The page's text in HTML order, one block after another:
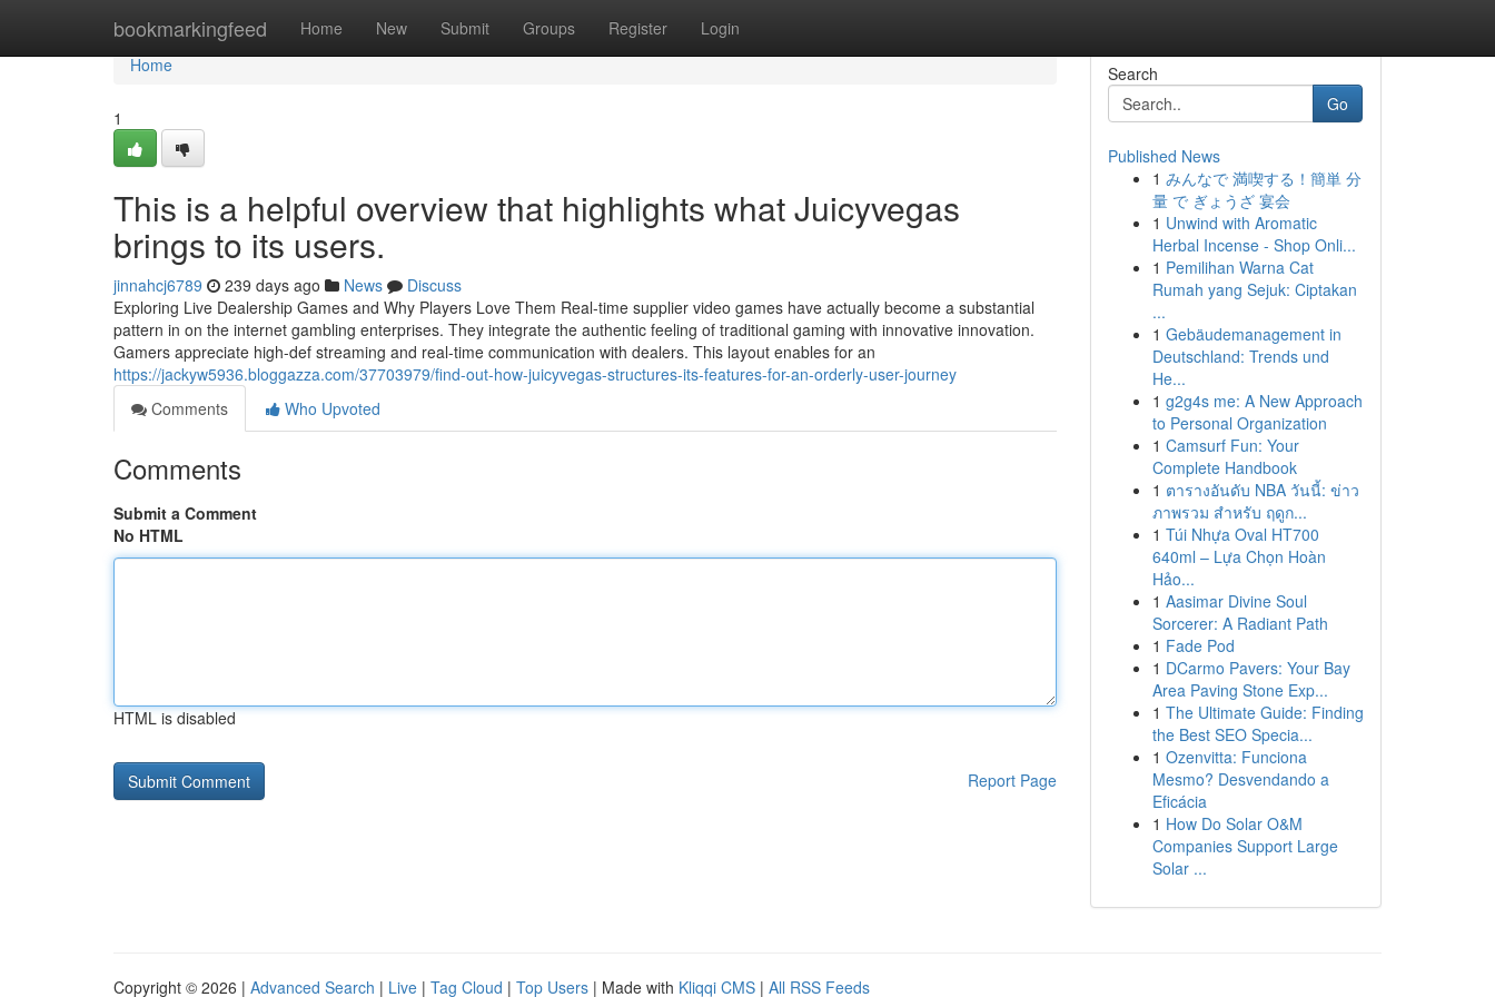
bookmarkingfeed Home New Submit Groups Register Login
Home
Home
1
This is a helpful overview that highlights what Juicyvegas
brings to its users.
jinnahcj6789 239 days ago News
Discuss
Exploring Live Dealership Games and Why Players Love Them Real-time supplier video games have actually become a substantial
pattern in on the internet gambling enterprises. They integrate the authentic feeling of traditional gaming with innovative innovation.
Gamers appreciate high-def streaming and real-time communication with dealers. This layout enables for an
https://jackyw5936.bloggazza.com/37703979/find-out-how-juicyvegas-structures-its-features-for-an-orderly-user-journey
Comments
Who Upvoted
Comments
Submit a Comment
No HTML
HTML is disabled
Report Page
Search
Go
Published News
1 みんなで 満喫する！簡単 分
量 で ぎょうざ 宴会
1 Unwind with Aromatic
Herbal Incense - Shop Onli...
1 Pemilihan Warna Cat
Rumah yang Sejuk: Ciptakan
...
1 Gebäudemanagement in
Deutschland: Trends und
He...
1 g2g4s me: A New Approach
to Personal Organization
1 Camsurf Fun: Your
Complete Handbook
1 ตารางอันดับ NBA วันนี้: ข่าว
ภาพรวม สำหรับ ฤดูก...
1 Túi Nhựa Oval HT700
640ml – Lựa Chọn Hoàn
Hảo...
1 Aasimar Divine Soul
Sorcerer: A Radiant Path
1 Fade Pod
1 DCarmo Pavers: Your Bay
Area Paving Stone Exp...
1 The Ultimate Guide: Finding
the Best SEO Specia...
1 Ozenvitta: Funciona
Mesmo? Desvendando a
Eficácia
1 How Do Solar O&M
Companies Support Large
Solar ...
Copyright © 2026 | Advanced Search | Live | Tag Cloud | Top Users | Made with Kliqqi CMS | All RSS Feeds